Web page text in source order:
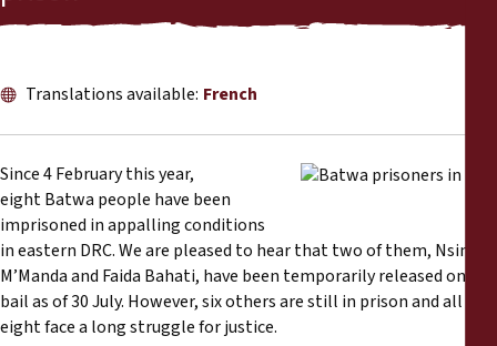
Press Room
Support Us
Publications & Resources
Back
News
Reports
Press Releases
Translations available: French
Since 4 February this year,
eight Batwa people have been
imprisoned in appalling conditions
in eastern DRC. We are pleased to hear that two of them, Nsimire
M’Manda and Faida Bahati, have been temporarily released on
bail as of 30 July. However, six others are still in prison and all
eight face a long struggle for justice.